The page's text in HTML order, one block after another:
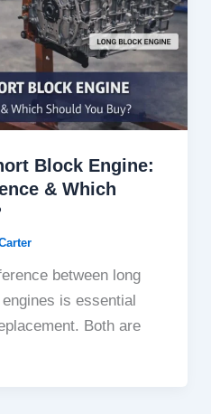
Block Engine:
& Which
between long
is essential
Both are